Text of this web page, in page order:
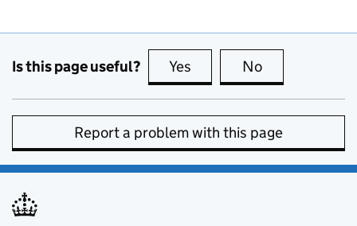
Is this page useful? Yes this page is useful
No
Report a problem with this page